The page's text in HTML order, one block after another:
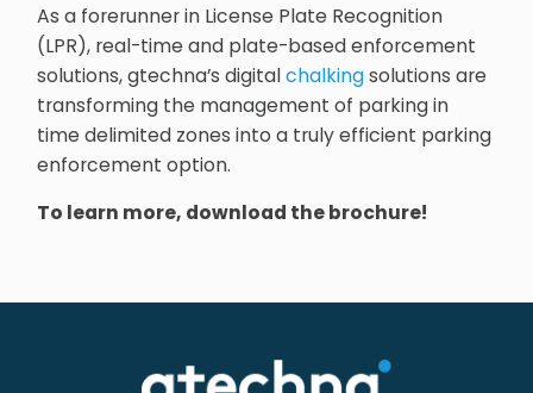
As a forerunner in License Plate Recognition
(LPR), real-time and plate-based enforcement
solutions, gtechna’s digitalchalkingsolutions are
transforming the management of parking in
time delimited zones into a truly efficient parking
enforcement option.
To learn more, download the brochure!